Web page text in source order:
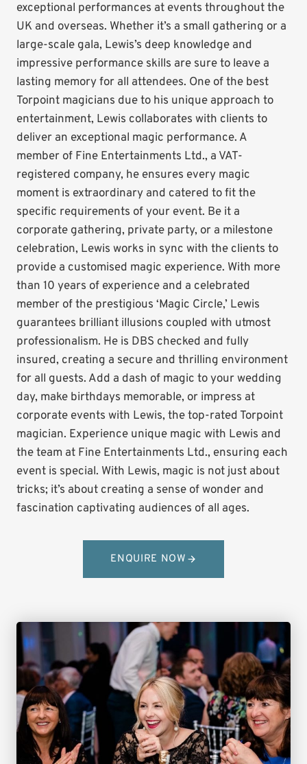
exceptional performances at events throughout the
UK and overseas. Whether it’s a small gathering or a
large-scale gala, Lewis’s deep knowledge and
impressive performance skills are sure to leave a
lasting memory for all attendees. One of the best
Torpoint magicians due to his unique approach to
entertainment, Lewis collaborates with clients to
deliver an exceptional magic performance. A
member of Fine Entertainments Ltd., a VAT-
registered company, he ensures every magic
moment is extraordinary and catered to fit the
specific requirements of your event. Be it a
corporate gathering, private party, or a milestone
celebration, Lewis works in sync with the clients to
provide a customised magic experience. With more
than 10 years of experience and a celebrated
member of the prestigious ‘Magic Circle,’ Lewis
guarantees brilliant illusions coupled with utmost
professionalism. He is DBS checked and fully
insured, creating a secure and thrilling environment
for all guests. Add a dash of magic to your wedding
day, make birthdays memorable, or impress at
corporate events with Lewis, the top-rated Torpoint
magician. Experience unique magic with Lewis and
the team at Fine Entertainments Ltd., ensuring each
event is special. With Lewis, magic is not just about
tricks; it’s about creating a sense of wonder and
fascination captivating audiences of all ages.
ENQUIRE NOW